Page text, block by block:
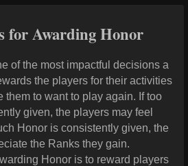
for Awarding Honor
of the most impactful decisions a
the players for their activities
them to want to play again. If too
given, the players may feel
Honor is consistently given, the
the Ranks they gain.
Honor is to reward players